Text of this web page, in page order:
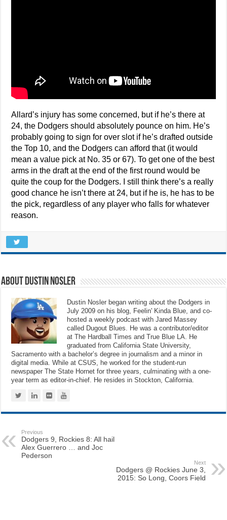
Allard’s injury has some concerned, but if he’s there at
24, the Dodgers should absolutely pounce on him. He’s
probably going to sign for over slot if he’s drafted outside
the Top 10, and the Dodgers can afford that (it would
mean a value pick at No. 35 or 67). To get one of the best
arms in the draft at the end of the first round would be
quite the coup for the Dodgers. I still think there’s a really
good chance he isn’t there at 24, but if he is, he has to be
the pick, regardless of any player who falls for whatever
reason.
About Dustin Nosler
Dustin Nosler began writing about the Dodgers in
July 2009 on his blog, Feelin' Kinda Blue, and co-
hosted a weekly podcast with Jared Massey
called Dugout Blues. He was a contributor/editor
at The Hardball Times and True Blue LA. He
graduated from California State University,
Sacramento with a bachelor’s degree in journalism and a minor in
digital media. While at CSUS, he worked for the student-run
newspaper The State Hornet for three years, culminating with a one-
year term as editor-in-chief. He resides in Stockton, California.
Previous
Dodgers 9, Rockies 8: All hail
Alex Guerrero … and Joc
Pederson
Next
Dodgers @ Rockies June 3,
2015: So Long, Coors Field